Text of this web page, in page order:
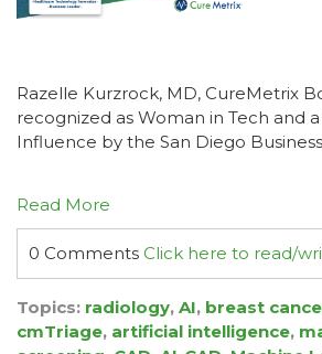
Razelle Kurzrock, MD, CureMetrix
recognized as Woman in Tech and
Influence by the San Diego
Read More
0 Comments Click here to read/
Topics: radiology, AI, breast
cmTriage, artificial intelligence,